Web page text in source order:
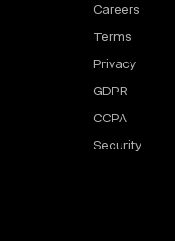
Careers
Terms
Privacy
GDPR
CCPA
Security